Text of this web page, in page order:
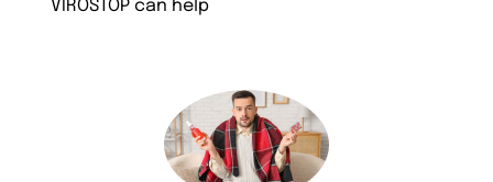
VIROSTOP can help